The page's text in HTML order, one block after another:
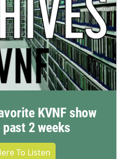
KVNF show
2 weeks
To Listen